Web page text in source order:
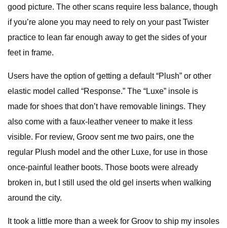
good picture. The other scans require less balance, though
if you’re alone you may need to rely on your past Twister
practice to lean far enough away to get the sides of your
feet in frame.
Users have the option of getting a default “Plush” or other
elastic model called “Response.” The “Luxe” insole is
made for shoes that don’t have removable linings. They
also come with a faux-leather veneer to make it less
visible. For review, Groov sent me two pairs, one the
regular Plush model and the other Luxe, for use in those
once-painful leather boots. Those boots were already
broken in, but I still used the old gel inserts when walking
around the city.
It took a little more than a week for Groov to ship my insoles